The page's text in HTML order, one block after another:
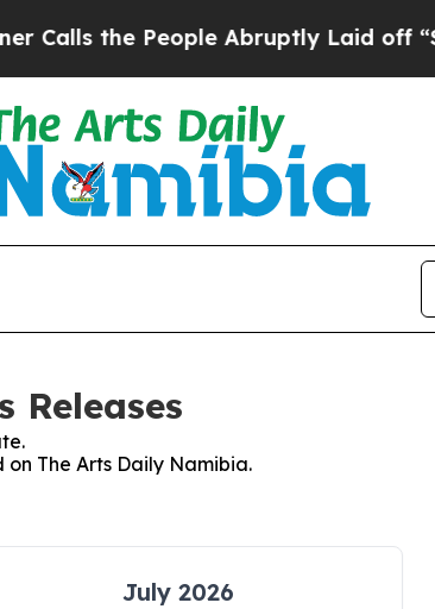
the People Abruptly Laid off
Releases
The Arts Daily Namibia.
July 2026